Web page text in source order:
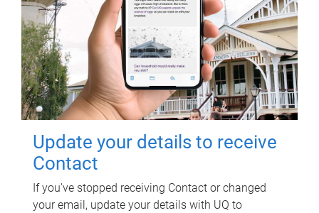
Update your details to receive
Contact
If you've stopped receiving Contact or changed
your email, update your details with UQ to